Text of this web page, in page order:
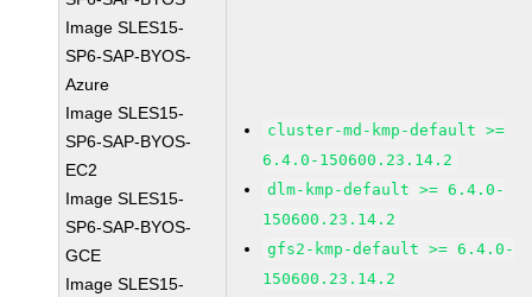
Image SLES15-
SP6-SAP-BYOS-
Azure
Image SLES15-
SP6-SAP-BYOS-
EC2
Image SLES15-
SP6-SAP-BYOS-
GCE
Image SLES15-
cluster-md-kmp-default >=
6.4.0-150600.23.14.2
dlm-kmp-default >= 6.4.0-
150600.23.14.2
gfs2-kmp-default >= 6.4.0-
150600.23.14.2